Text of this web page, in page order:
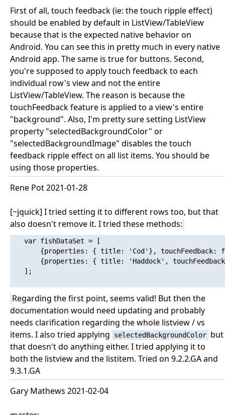
First of all, touch feedback (ie: the touch ripple effect)
should be enabled by default in ListView/TableView
because that is the expected native behavior on
Android. You can see this in pretty much in every native
Android app. The same is true for buttons. Second,
you're supposed to apply touch feedback to each
individual row's view and not the entire
ListView/TableView. The reason is because the
touchFeedback feature is applied to a view's entire
"background". Also, I'm pretty sure setting ListView
property "selectedBackgroundColor" or
"selectedBackgroundImage" disables the touch
feedback ripple effect on all list items. You should be
using those properties.
Rene Pot 2021-01-28
[~jquick] I tried setting it to different rows too, but that
also doesn't remove it. I tried these methods:
   var fishDataSet = [
{properties: { title: 'Cod'}, touchFeedback:
{properties: { title: 'Haddock',
   ];
Regarding the first point, seems valid! But then the
documentation would need updating and probably
needs clarification regarding the whole listview / vs
items. I also tried applying
selectedBackgroundColor but
that doesn't do anything either. I tried applying it to
both the listview and the listitem. Tried on 9.2.2.GA and
9.3.1.GA
Gary Mathews 2021-02-04